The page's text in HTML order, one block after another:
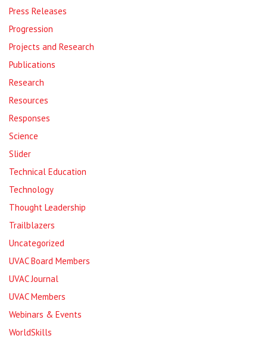
Press Releases
Progression
Projects and Research
Publications
Research
Resources
Responses
Science
Slider
Technical Education
Technology
Thought Leadership
Trailblazers
Uncategorized
UVAC Board Members
UVAC Journal
UVAC Members
Webinars & Events
WorldSkills